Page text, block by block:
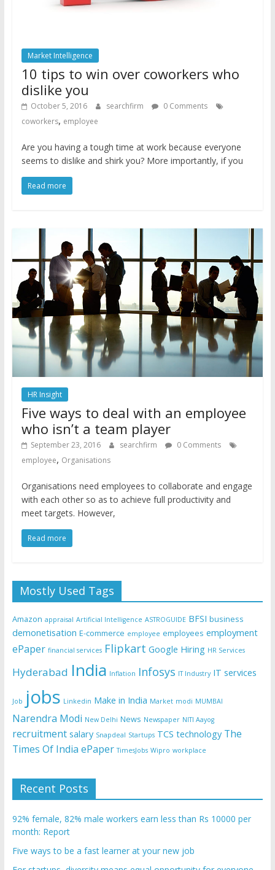
Market Intelligence
10 tips to win over coworkers who
dislike you
October 5, 2016 searchfirm
0 Comments
coworkers, employee
Are you having a tough time at work because everyone
seems to dislike and shirk you? More importantly, if you
Read more
HR Insight
Five ways to deal with an employee
who isn’t a team player
September 23, 2016 searchfirm
0 Comments
employee, Organisations
Organisations need employees to collaborate and engage
with each other so as to achieve full productivity and
meet targets. However,
Read more
Mostly Used Tags
Amazon appraisal Artificial Intelligence ASTROGUIDE BFSI business
demonetisation E-commerce employee employees employment
ePaper financial services Flipkart Google Hiring HR Services
Hyderabad India Inflation Infosys IT Industry IT services
Job jobs Linkedin Make in India Market modi MUMBAI
Narendra Modi New Delhi News Newspaper NITI Aayog
recruitment salary Snapdeal Startups TCS technology The
Times Of India ePaper TimesJobs Wipro workplace
Recent Posts
92% female, 82% male workers earn less than Rs 10000 per
month: Report
Five ways to be a fast learner at your new job